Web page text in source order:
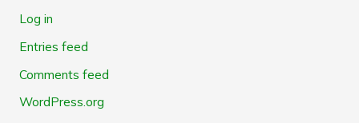
Log in
Entries feed
Comments feed
WordPress.org